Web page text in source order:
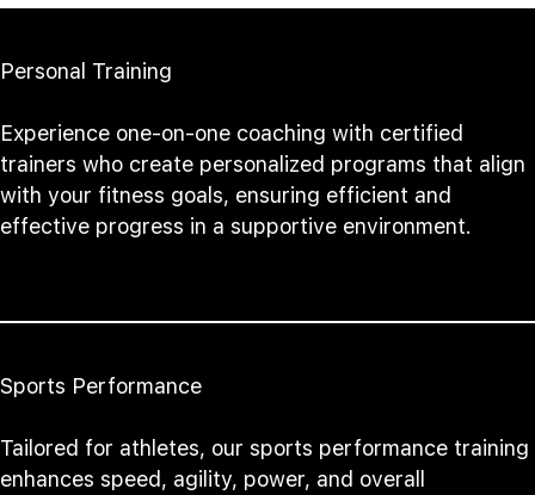
Personal Training
Experience one-on-one coaching with certified
trainers who create personalized programs that align
with your fitness goals, ensuring efficient and
effective progress in a supportive environment.
Sports Performance
Tailored for athletes, our sports performance training
enhances speed, agility, power, and overall